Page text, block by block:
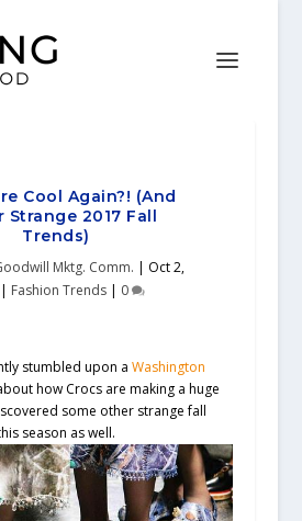
Cool Again?! (And
Strange 2017 Fall
Trends)
Mktg. Comm. | Oct 2,
| Fashion Trends | 0
stumbled upon a Washington
how Crocs are making a huge
some other strange fall
season as well.